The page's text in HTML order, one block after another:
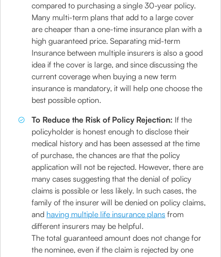
compared to purchasing a single 30-year policy.
Many multi-term plans that add to a large cover
are cheaper than a one-time insurance plan with a
high guaranteed price. Separating mid-term
Insurance between multiple insurers is also a good
idea if the cover is large, and since discussing the
current coverage when buying a new term
insurance is mandatory, it will help one choose the
best possible option.
To Reduce the Risk of Policy Rejection: If the
policyholder is honest enough to disclose their
medical history and has been assessed at the time
of purchase, the chances are that the policy
application will not be rejected. However, there are
many cases suggesting that the denial of policy
claims is possible or less likely. In such cases, the
family of the insurer will be denied on policy claims,
and having multiple life insurance plans from
different insurers may be helpful.
The total guaranteed amount does not change for
the nominee, even if the claim is rejected by one